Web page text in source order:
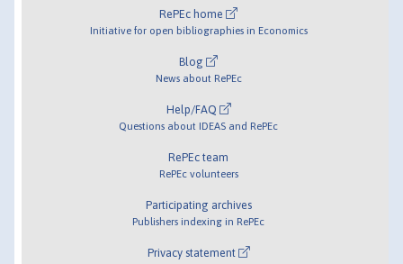
RePEc home
Initiative for open bibliographies in Economics
Blog
News about RePEc
Help/FAQ
Questions about IDEAS and RePEc
RePEc team
RePEc volunteers
Participating archives
Publishers indexing in RePEc
Privacy statement